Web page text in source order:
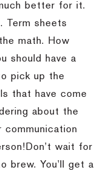
better for it.
Term sheets
math.
How
should have a
pick up the
that have come
about the
communication
Don’t wait for
brew. You’ll get a